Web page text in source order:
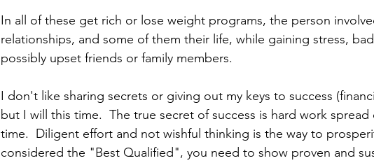
In all of these get rich or lose weight programs, the person
relationships, and some of them their life, while gaining stress,
possibly upset friends or family members.
I don't like sharing secrets or giving out my keys to success
but I will this time.  The true secret of success is hard work
time.  Diligent effort and not wishful thinking is the way to
considered the "Best Qualified", you need to show proven and